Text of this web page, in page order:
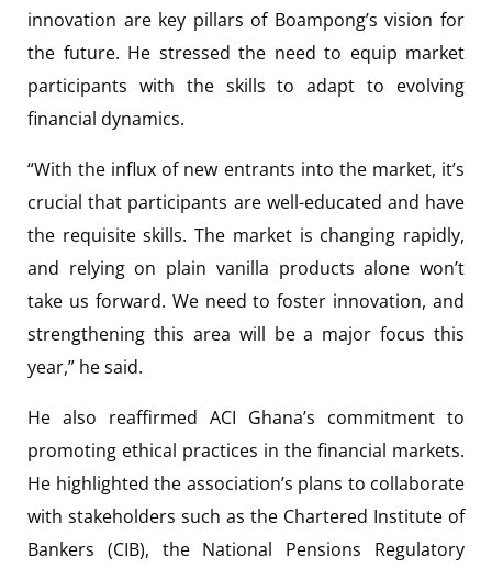
innovation are key pillars of Boampong’s vision for
the future. He stressed the need to equip market
participants with the skills to adapt to evolving
financial dynamics.
“With the influx of new entrants into the market, it’s
crucial that participants are well-educated and have
the requisite skills. The market is changing rapidly,
and relying on plain vanilla products alone won’t
take us forward. We need to foster innovation, and
strengthening this area will be a major focus this
year,” he said.
He also reaffirmed ACI Ghana’s commitment to
promoting ethical practices in the financial markets.
He highlighted the association’s plans to collaborate
with stakeholders such as the Chartered Institute of
Bankers (CIB), the National Pensions Regulatory